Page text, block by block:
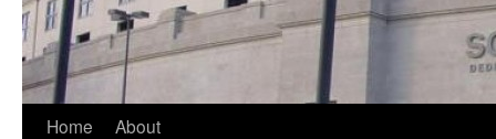
Skip
Home About